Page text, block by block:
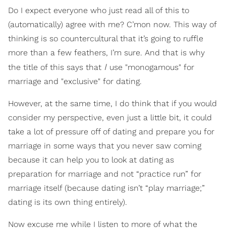
Do I expect everyone who just read all of this to
(automatically) agree with me? C’mon now. This way of
thinking is so countercultural that it’s going to ruffle
more than a few feathers, I’m sure. And that is why
the title of this says that I use "monogamous" for
marriage and "exclusive" for dating.
However, at the same time, I do think that if you would
consider my perspective, even just a little bit, it could
take a lot of pressure off of dating and prepare you for
marriage in some ways that you never saw coming
because it can help you to look at dating as
preparation for marriage and not “practice run” for
marriage itself (because dating isn’t “play marriage;”
dating is its own thing entirely).
Now excuse me while I listen to more of what the